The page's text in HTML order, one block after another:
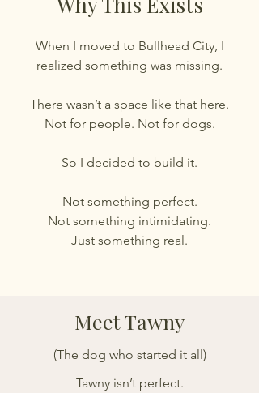
When I moved to Bullhead City, I
realized something was missing.
There wasn’t a space like that here.
Not for people. Not for dogs.
So I decided to build it.
Not something perfect.
Not something intimidating.
Just something real.
Meet Tawny
(The dog who started it all)
Tawny isn’t perfect.